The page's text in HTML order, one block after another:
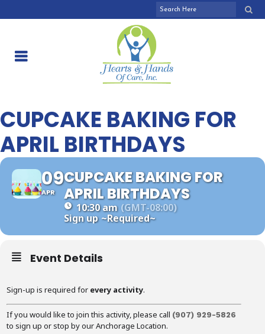
CUPCAKE BAKING FOR
APRIL BIRTHDAYS
09
APR
CUPCAKE BAKING FOR
APRIL BIRTHDAYS
10:30 am (GMT-08:00)
Sign up ~Required~
Event Details
Sign-up is required for every activity.
If you would like to join this activity, please call (907) 929-5826
to sign up or stop by our Anchorage Location.